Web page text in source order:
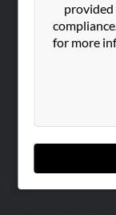
provided
for more
Contact Us
SEARCH TOOLS
ADVERTISING
Advertise With Us
Hibu Inc Customer